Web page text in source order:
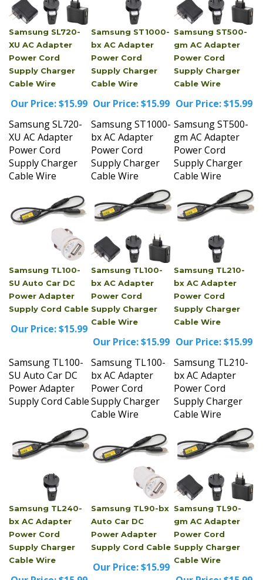
Samsung SL720-
XU AC Adapter
Power Cord
Supply Charger
Cable Wire
Our Price:
Samsung ST1000-
bx AC Adapter
Power Cord
Supply Charger
Cable Wire
Our Price:
Samsung ST500-
gm AC Adapter
Power Cord
Supply Charger
Cable Wire
Our Price:
Samsung SL720-
XU AC Adapter
Power Cord
Supply Charger
Cable Wire
Samsung ST1000-
bx AC Adapter
Power Cord
Supply Charger
Cable Wire
Samsung ST500-
gm AC Adapter
Power Cord
Supply Charger
Cable Wire
Samsung TL100-
SU Auto Car DC
Power Adapter
Supply Cord Cable
Our Price:$15.99
Samsung TL100-
bx AC Adapter
Power Cord
Supply Charger
Cable Wire
Our Price:
Samsung TL210-
bx AC Adapter
Power Cord
Supply Charger
Cable Wire
Our Price:
SU Auto Car DC
Power Adapter
Supply Cord Cable
Samsung TL100-
bx AC Adapter
Power Cord
Supply Charger
Cable Wire
Samsung TL210-
bx AC Adapter
Power Cord
Supply Charger
Cable Wire
Samsung TL240-
bx AC Adapter
Power Cord
Supply Charger
Cable Wire
Our Price:
Samsung TL90-bx
Auto Car DC
Power Adapter
Supply Cord Cable
Our Price:$15.99
Samsung TL90-
gm AC Adapter
Power Cord
Supply Charger
Cable Wire
Our Price: